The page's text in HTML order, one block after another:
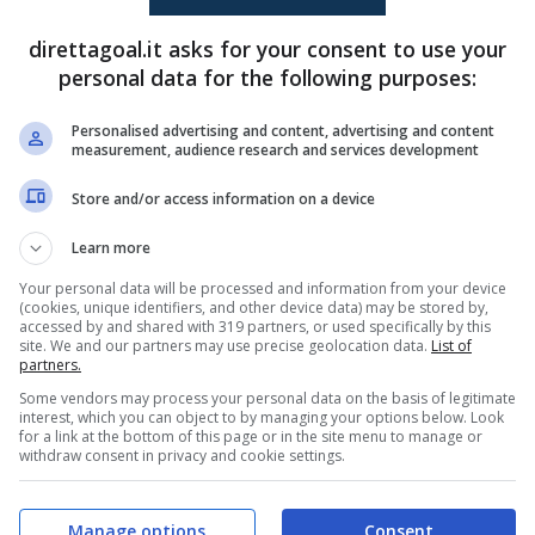
Geovane Candido (45+3')
Quoc Viet Nguyen
(62')
Hung Dung Do (3')
Anh Tiep Nguyen
Van Quyet Nguyen
direttagoal.it asks for your consent to use your
personal data for the following purposes:
Personalised advertising and content, advertising and content
measurement, audience research and services development
Store and/or access information on a device
Learn more
Your personal data will be processed and information from your device
(cookies, unique identifiers, and other device data) may be stored by,
accessed by and shared with 319 partners, or used specifically by this
site. We and our partners may use precise geolocation data. List of
partners.
Some vendors may process your personal data on the basis of legitimate
interest, which you can object to by managing your options below. Look
for a link at the bottom of this page or in the site menu to manage or
withdraw consent in privacy and cookie settings.
Consent
Manage options